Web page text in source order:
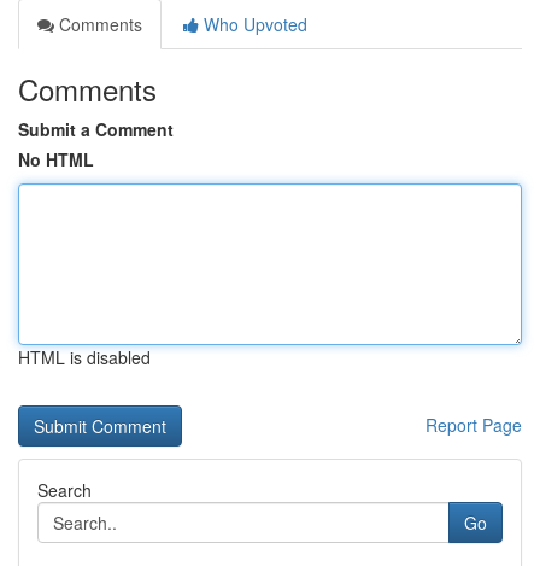
Comments
Who Upvoted
Comments
Submit a Comment
No HTML
HTML is disabled
Report Page
Search
Go